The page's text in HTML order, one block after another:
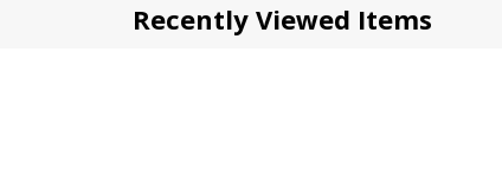
Recently Viewed Items